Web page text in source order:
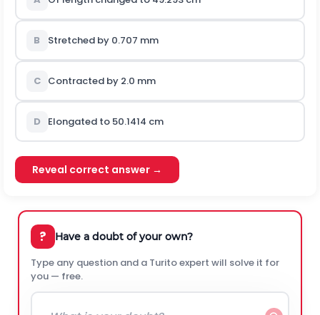
B Stretched by 0.707 mm
C Contracted by 2.0 mm
D Elongated to 50.1414 cm
Reveal correct answer →
? Have a doubt of your own?
Type any question and a Turito expert will solve it for
you — free.